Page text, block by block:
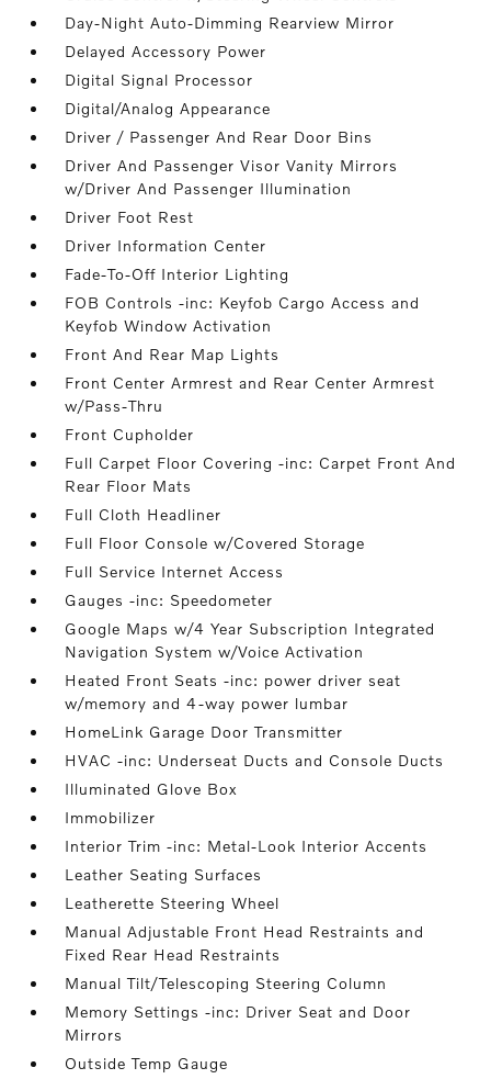
Day-Night Auto-Dimming Rearview Mirror
Delayed Accessory Power
Digital Signal Processor
Digital/Analog Appearance
Driver / Passenger And Rear Door Bins
Driver And Passenger Visor Vanity Mirrors
w/Driver And Passenger Illumination
Driver Foot Rest
Driver Information Center
Fade-To-Off Interior Lighting
FOB Controls -inc: Keyfob Cargo Access and
Keyfob Window Activation
Front And Rear Map Lights
Front Center Armrest and Rear Center Armrest
w/Pass-Thru
Front Cupholder
Full Carpet Floor Covering -inc: Carpet Front And
Rear Floor Mats
Full Cloth Headliner
Full Floor Console w/Covered Storage
Full Service Internet Access
Gauges -inc: Speedometer
Google Maps w/4 Year Subscription Integrated
Navigation System w/Voice Activation
Heated Front Seats -inc: power driver seat
w/memory and 4-way power lumbar
HomeLink Garage Door Transmitter
HVAC -inc: Underseat Ducts and Console Ducts
Illuminated Glove Box
Immobilizer
Interior Trim -inc: Metal-Look Interior Accents
Leather Seating Surfaces
Leatherette Steering Wheel
Manual Adjustable Front Head Restraints and
Fixed Rear Head Restraints
Manual Tilt/Telescoping Steering Column
Memory Settings -inc: Driver Seat and Door
Mirrors
Outside Temp Gauge